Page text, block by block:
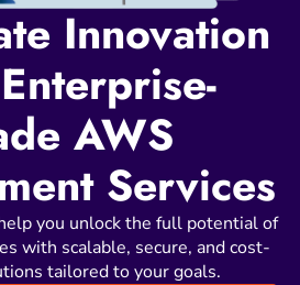
Innovation
AWS
Services
you unlock the full potential of
with scalable, secure, and cost-
tailored to your goals.